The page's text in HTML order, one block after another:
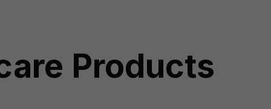
Products